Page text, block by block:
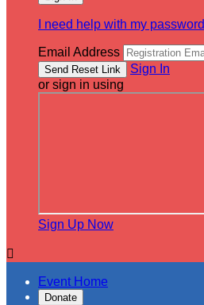
I need help with my password
Email Address
Sign In
or sign in using
Sign Up Now

Event Home
Donate